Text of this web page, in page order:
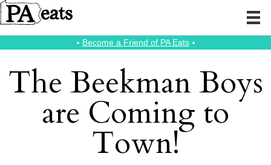
⭑ Become a Friend of PA Eats⭑
The Beekman Boys
are Coming to
Town!